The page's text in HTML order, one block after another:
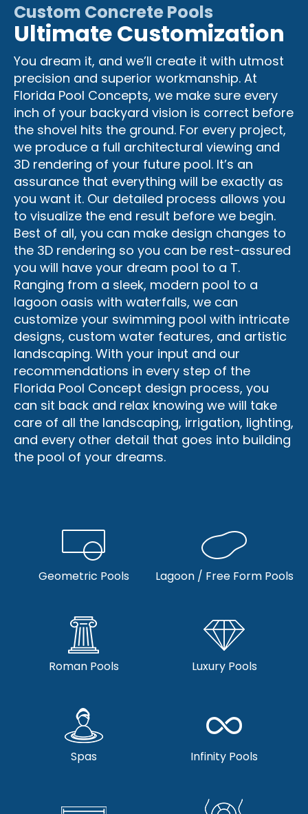
Custom Concrete Pools
Ultimate Customization
You dream it, and we’ll create it with utmost
precision and superior workmanship. At
Florida Pool Concepts, we make sure every
inch of your backyard vision is correct before
the shovel hits the ground. For every project,
we produce a full architectural viewing and
3D rendering of your future pool. It’s an
assurance that everything will be exactly as
you want it. Our detailed process allows you
to visualize the end result before we begin.
Best of all, you can make design changes to
the 3D rendering so you can be rest-assured
you will have your dream pool to a T.
Ranging from a sleek, modern pool to a
lagoon oasis with waterfalls, we can
customize your swimming pool with intricate
designs, custom water features, and artistic
landscaping. With your input and our
recommendations in every step of the
Florida Pool Concept design process, you
can sit back and relax knowing we will take
care of all the landscaping, irrigation, lighting,
and every other detail that goes into building
the pool of your dreams.
Geometric Pools Lagoon / Free Form Pools
Roman Pools Luxury Pools
Spas Infinity Pools